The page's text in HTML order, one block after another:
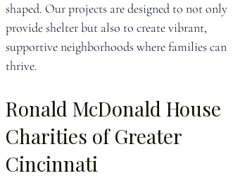
shaped. Our projects are designed to not only
provide shelter but also to create vibrant,
supportive neighborhoods where families can
thrive.
Ronald McDonald House
Charities of Greater
Cincinnati